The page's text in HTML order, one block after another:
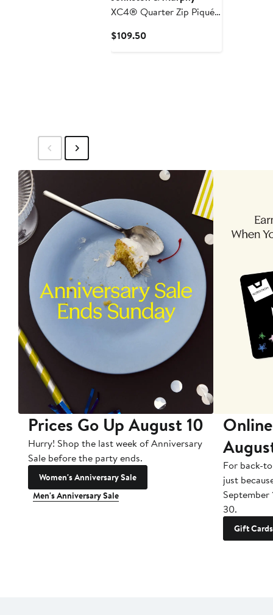
XC4® Quarter Zip Piqué
Pullover
$109.50Current
Prices Go Up August 10
Hurry! Shop the last week of Anniversary
Sale before the party ends.
Women's Anniversary Sale
Men's Anniversary Sale
For back-
just
September
30.
Gift Cards